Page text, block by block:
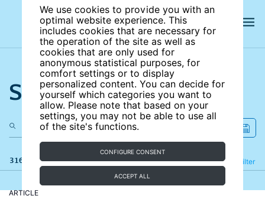
We use cookies to provide you with an
optimal website experience. This
includes cookies that are necessary for
the operation of the site as well as
cookies that are only used for
anonymous statistical purposes, for
comfort settings or to display
personalized content. You can decide for
yourself which categories you want to
allow. Please note that based on your
settings, you may not be able to use all
of the site's functions.
CONFIGURE CONSENT
ACCEPT ALL
Search the site
316 results Filter
Refine
ARTICLE